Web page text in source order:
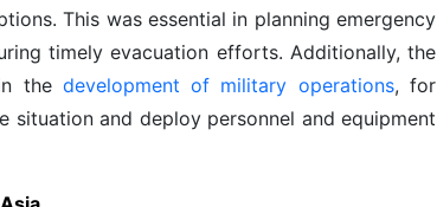
This was essential in planning emergency
timely evacuation efforts. Additionally, the
the development of military operations, for
situation and deploy personnel and equipment